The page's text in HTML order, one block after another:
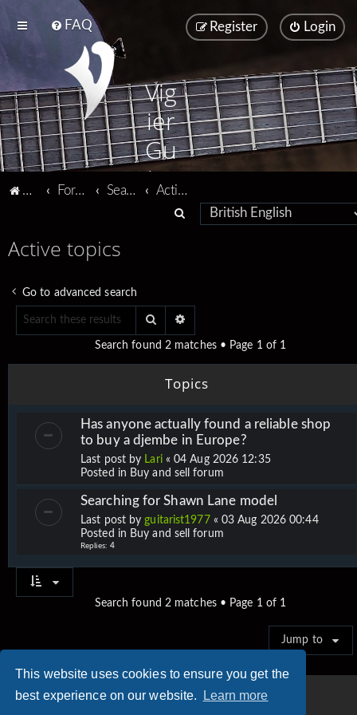
This website uses cookies to ensure you get the
best experience on our website.
Learn more
FAQ Login
Register
Vig
ier
Gu
ita
Vigier home
Forum home Search
Active topics
Active topics
Go to advanced search
Search
Search found 2 matches • Page 1of 1
Topics
Has anyone actually found a reliable shop
to buy a djembe in Europe?
Last post by Lari«04 Aug 2026 12:35
Posted in Buy and sell forum
Searching for Shawn Lane model
Last post byguitarist1977 « 03 Aug 2026 00:44
Posted in Buy and sell forum
Replies: 4
Search found 2 matches • Page 1of 1
Jump to